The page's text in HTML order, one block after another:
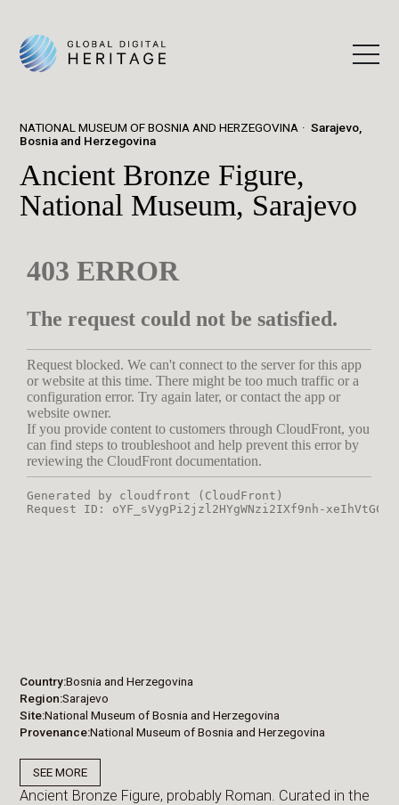
NATIONAL MUSEUM OF BOSNIA AND HERZEGOVINA
Sarajevo,
Bosnia and Herzegovina
Ancient Bronze Figure,
National Museum, Sarajevo
Country Bosnia and Herzegovina
Region Sarajevo
Site National Museum of Bosnia and Herzegovina
Provenance National Museum of Bosnia and Herzegovina
SEE MORE
Ancient Bronze Figure, probably Roman. Curated in the